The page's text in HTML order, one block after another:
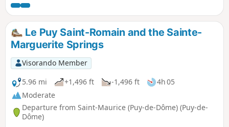
the local exploitation of limestone. On the site of the former
Sainte-Marguerite spa, a geyser awaits your arrival,
perhaps to wake up.
Le Puy Saint-Romain and the Sainte-
Marguerite Springs
Visorando Member
5.96 mi
+1,496 ft -1,496 ft
4h 05
Moderate
Departure from Saint-Maurice (Puy-de-Dôme) (Puy-de-
Dôme)